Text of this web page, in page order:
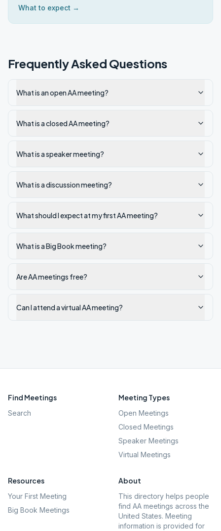
What to expect →
Frequently Asked Questions
What is an open AA meeting?
What is a closed AA meeting?
What is a speaker meeting?
What is a discussion meeting?
What should I expect at my first AA meeting?
What is a Big Book meeting?
Are AA meetings free?
Can I attend a virtual AA meeting?
Find Meetings
Search
Meeting Types
Open Meetings
Closed Meetings
Speaker Meetings
Virtual Meetings
Resources
Your First Meeting
Big Book Meetings
About
This directory helps people
find AA meetings across the
United States. Meeting
information is provided for